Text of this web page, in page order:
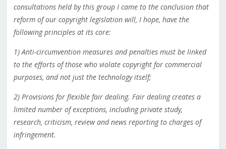
consultations held by this group I came to the conclusion that
reform of our copyright legislation will, I hope, have the
following principles at its core:
1) Anti-circumvention measures and penalties must be linked
to the efforts of those who violate copyright for commercial
purposes, and not just the technology itself;
2) Provisions for flexible fair dealing. Fair dealing creates a
limited number of exceptions, including private study,
research, criticism, review and news reporting to charges of
infringement.